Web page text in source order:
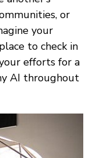
or
your
to check in
efforts for a
AI throughout